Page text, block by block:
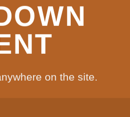
on the site.